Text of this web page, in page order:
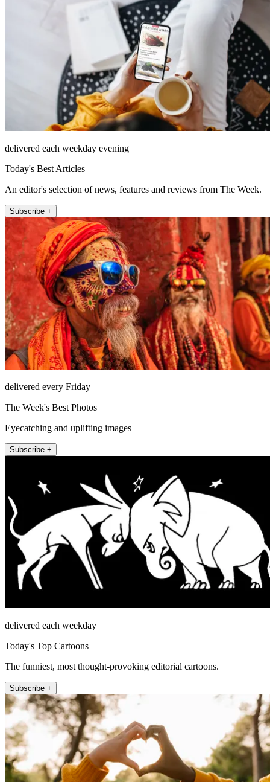
delivered each weekday evening
Today's Best Articles
An editor's selection of news, features and reviews from The Week.
Subscribe +
delivered every Friday
The Week's Best Photos
Eyecatching and uplifting images
Subscribe +
delivered each weekday
Today's Top Cartoons
The funniest, most thought-provoking editorial cartoons.
Subscribe +